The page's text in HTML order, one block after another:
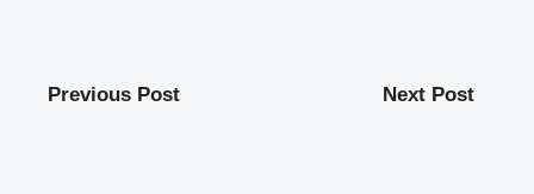
Previous Post Next Post